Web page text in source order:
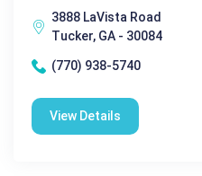
3888 LaVista Road
Tucker, GA - 30084
(770) 938-5740
View Details